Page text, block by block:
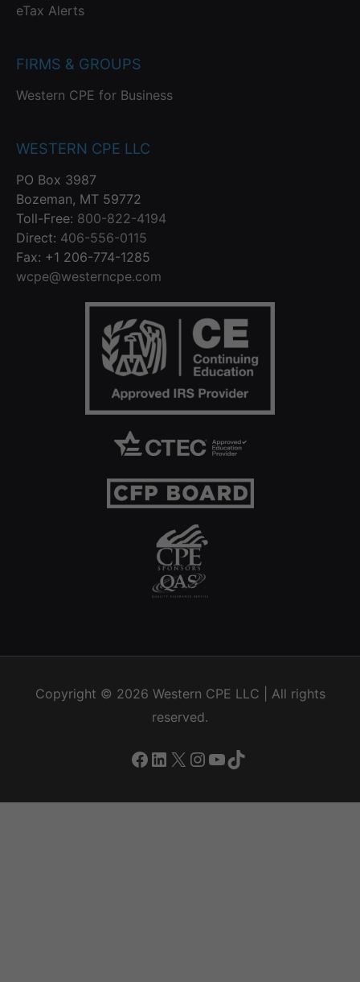
eTax Alerts
FIRMS & GROUPS
Western CPE for Business
WESTERN CPE LLC
PO Box 3987
Bozeman, MT 59772
Toll-Free: 800-822-4194
Direct: 406-556-0115
Fax: +1 206-774-1285
wcpe@westerncpe.com
Copyright © 2026 Western CPE LLC | All rights
reserved.
Facebook
LinkedIn
X Instagram
YouTube